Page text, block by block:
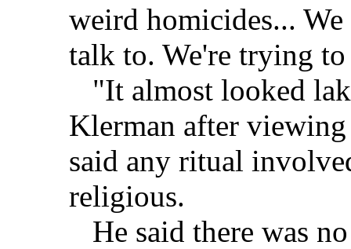
weird homicides...
talk to. We're trying
"It almost looked
Klerman after
said any ritual
religious.
He said there was